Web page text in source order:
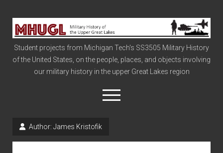
Military
History
of
the
Upper
Student projects from Michigan Tech's SS3505 Military History
of the United States, on the people, places, and objects involving
our military history in the upper Great Lakes region
open
menu
Author: James Kristofik